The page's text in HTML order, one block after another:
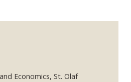
Economics, St. Olaf